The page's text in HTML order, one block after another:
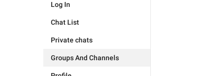
Log In
Chat List
Private chats
Groups And Channels